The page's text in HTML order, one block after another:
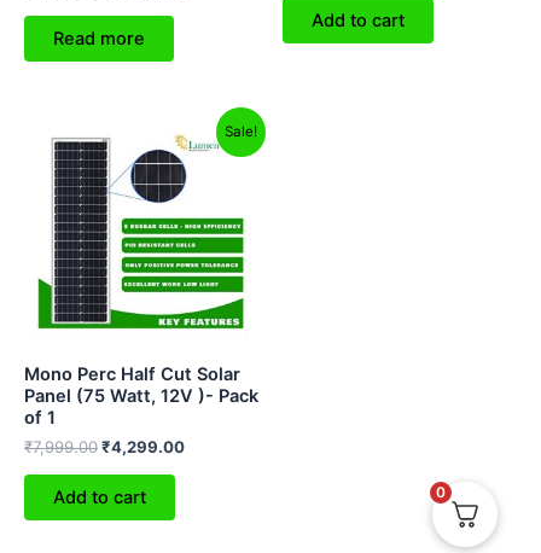
Read more
Add to cart
Sale!
Mono Perc Half Cut Solar
Panel (75 Watt, 12V )- Pack
of 1
₹7,999.00
price
was:
₹7,999.00.
₹4,299.00
Current
price
is:
₹4,299.00.
Add to cart 0